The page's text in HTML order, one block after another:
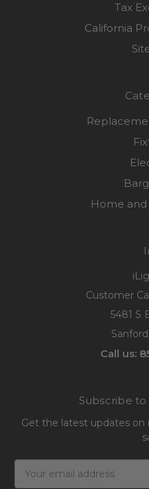
Tax
California
Home
Customer
5481 S
Call us:
Subscribe
Get the latest updates
Address